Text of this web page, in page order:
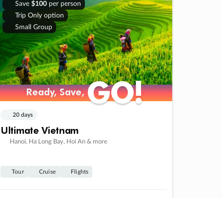
Save $100per person
Trip Only option
Small Group
Ready, Save,GO!
Ready, Save,GO!
20 days
Ultimate Vietnam
Hanoi, Ha Long Bay, Hoi An & more
Tour Cruise Flights